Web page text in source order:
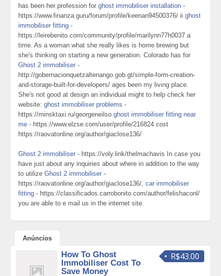
has been her profession forghost immobiliser installation -
https://www.finanza.guru/forum/profile/keenan94500376/ iighost
immobiliser fitting -
https://leirebenito.com/community/profile/marilynn77h0037 a
time. As a woman what she really likes is home brewing but
she's thinking on starting a new generation. Colorado has for
Ghost 2 immobiliser -
http://gobernacionquetzaltenango.gob.gt/simple-form-creation-
and-storage-built-for-developers/ ages been my living place.
She's not good at design an individual might to help check her
website:ghost immobiliser problems -
https://minsktaxi.ru/georgeneilsoghost immobiliser fitting near
me - https://www.elzse.com/user/profile/216824 cost
https://raovatonline.org/author/giaclose136/
Ghost 2 immobiliser - https://voly.link/thelmachavis In case you
have just about any inquiries about where in addition to the way
to utilizeGhost 2 immobiliser -
https://raovatonline.org/author/giaclose136/,car immobiliser
fitting - https://classificados.carrobonito.com/author/felishaconl/
you are able to e mail us in the internet site.
Anúncios
R$43.00
How To Ghost
Immobiliser Cost To
Save Money